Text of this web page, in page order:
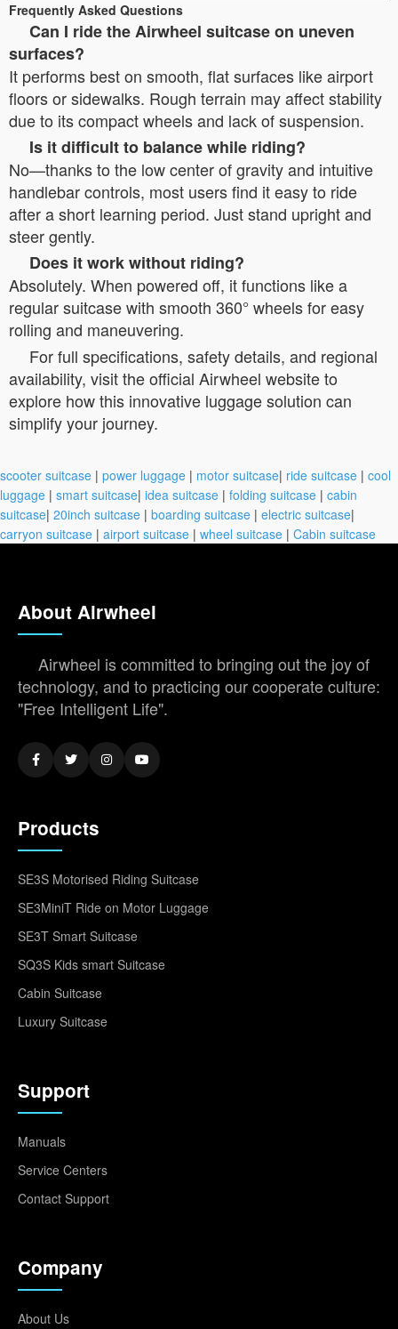
Frequently Asked Questions
Can I ride the Airwheel suitcase on uneven
surfaces?
It performs best on smooth, flat surfaces like airport
floors or sidewalks. Rough terrain may affect stability
due to its compact wheels and lack of suspension.
Is it difficult to balance while riding?
No—thanks to the low center of gravity and intuitive
handlebar controls, most users find it easy to ride
after a short learning period. Just stand upright and
steer gently.
Does it work without riding?
Absolutely. When powered off, it functions like a
regular suitcase with smooth 360° wheels for easy
rolling and maneuvering.
For full specifications, safety details, and regional
availability, visit the official Airwheel website to
explore how this innovative luggage solution can
simplify your journey.
scooter suitcase | power luggage | motor suitcase| ride suitcase | cool
luggage | smart suitcase| idea suitcase | folding suitcase | cabin
suitcase| 20inch suitcase | boarding suitcase | electric suitcase|
carryon suitcase | airport suitcase | wheel suitcase | Cabin suitcase
About Airwheel
Airwheel is committed to bringing out the joy of
technology, and to practicing our cooperate culture:
"Free Intelligent Life".
Products
SE3S Motorised Riding Suitcase
SE3MiniT Ride on Motor Luggage
SE3T Smart Suitcase
SQ3S Kids smart Suitcase
Cabin Suitcase
Luxury Suitcase
Support
Manuals
Service Centers
Contact Support
Company
About Us